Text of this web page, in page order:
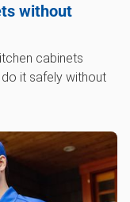
without
cabinets
it safely without